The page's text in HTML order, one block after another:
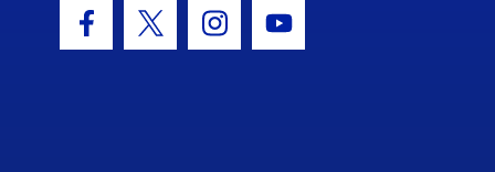
Facebook Icon
Twitter IconInstagram Icon
Youtube Icon